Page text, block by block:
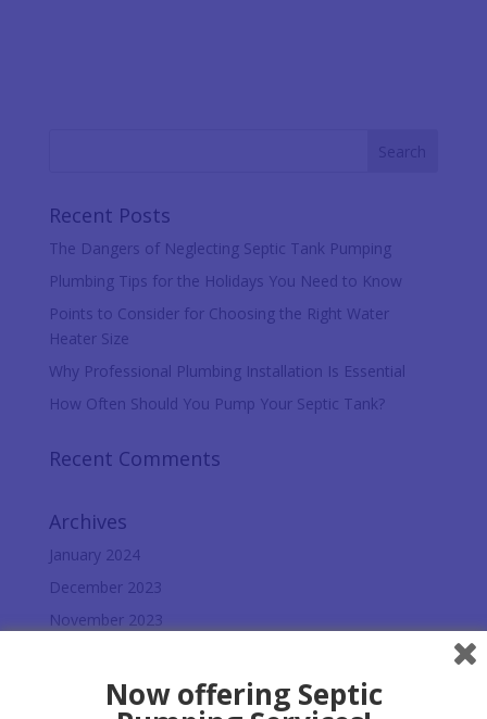
Recent Posts
The Dangers of Neglecting Septic Tank Pumping
Plumbing Tips for the Holidays You Need to Know
Points to Consider for Choosing the Right Water
Heater Size
Why Professional Plumbing Installation Is Essential
How Often Should You Pump Your Septic Tank?
Recent Comments
Archives
January 2024
December 2023
November 2023
September 2023
Now offering Septic